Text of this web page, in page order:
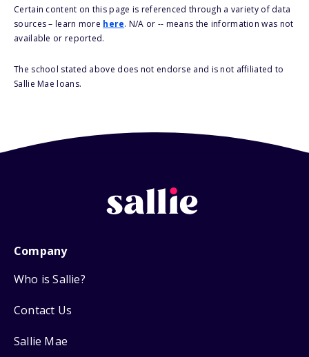
Certain content on this page is referenced through a variety of data
sources – learn more here. N/A or -- means the information was not
available or reported.
The school stated above does not endorse and is not affiliated to
Sallie Mae loans.
Company
Who is Sallie?
Contact Us
Sallie Mae